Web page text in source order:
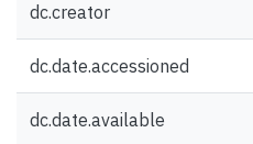
dc.creator
dc.date.accessioned
dc.date.available